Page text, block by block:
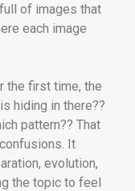
of images that
each image
the first time, the
hiding in there??
pattern?? That
It
evolution,
the topic to feel